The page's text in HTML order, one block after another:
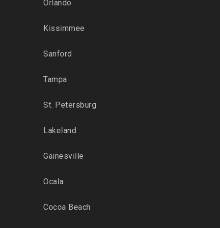
Orlando
Kissimmee
Sanford
Tampa
St. Petersburg
Lakeland
Gainesville
Ocala
Cocoa Beach